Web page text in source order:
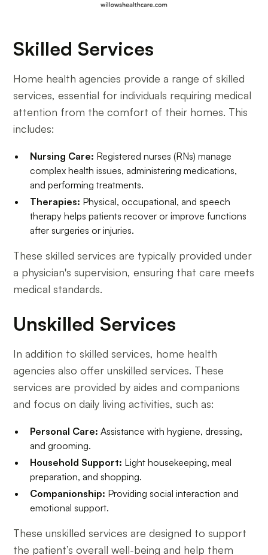
Skilled Services
Home health agencies provide a range of skilled
services, essential for individuals requiring medical
attention from the comfort of their homes. This
includes:
Nursing Care: Registered nurses (RNs) manage
complex health issues, administering medications,
and performing treatments.
Therapies: Physical, occupational, and speech
therapy helps patients recover or improve functions
after surgeries or injuries.
These skilled services are typically provided under
a physician's supervision, ensuring that care meets
medical standards.
Unskilled Services
In addition to skilled services, home health
agencies also offer unskilled services. These
services are provided by aides and companions
and focus on daily living activities, such as:
Personal Care: Assistance with hygiene, dressing,
and grooming.
Household Support: Light housekeeping, meal
preparation, and shopping.
Companionship: Providing social interaction and
emotional support.
These unskilled services are designed to support
the patient’s overall well-being and help them